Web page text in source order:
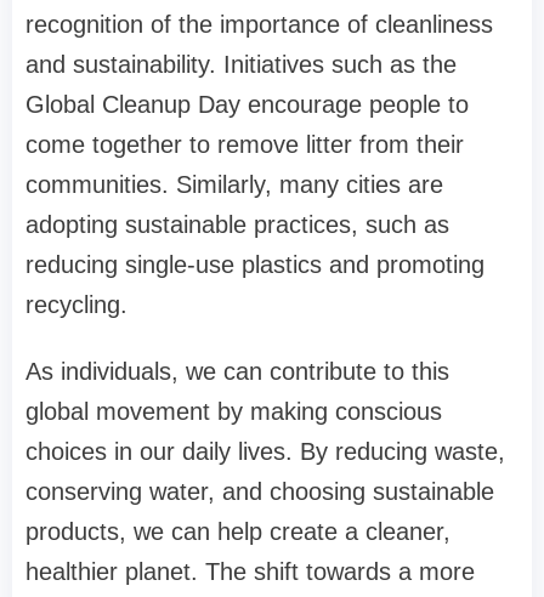
recognition of the importance of cleanliness
and sustainability. Initiatives such as the
Global Cleanup Day encourage people to
come together to remove litter from their
communities. Similarly, many cities are
adopting sustainable practices, such as
reducing single-use plastics and promoting
recycling.
As individuals, we can contribute to this
global movement by making conscious
choices in our daily lives. By reducing waste,
conserving water, and choosing sustainable
products, we can help create a cleaner,
healthier planet. The shift towards a more